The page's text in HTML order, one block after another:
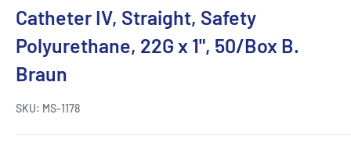
Catheter IV, Straight, Safety
Polyurethane, 22G x 1", 50/Box B.
Braun
SKU: MS-1178